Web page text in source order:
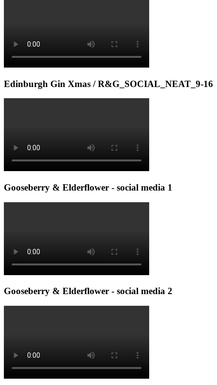
Edinburgh Gin Xmas / R&G_SOCIAL_NEAT_9-16
Gooseberry & Elderflower - social media 1
Gooseberry & Elderflower - social media 2